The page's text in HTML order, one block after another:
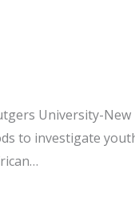
University-
to investigate